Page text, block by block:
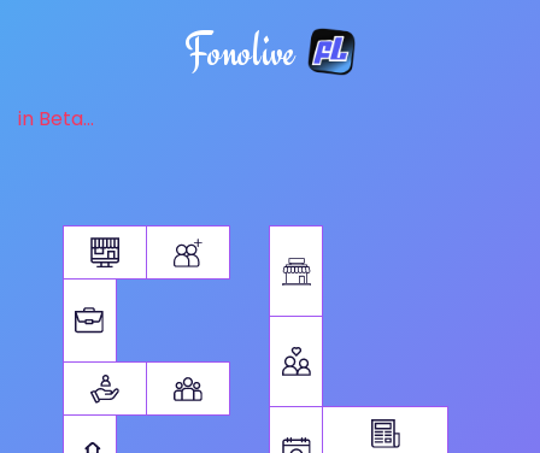
Fonolive
in Beta...